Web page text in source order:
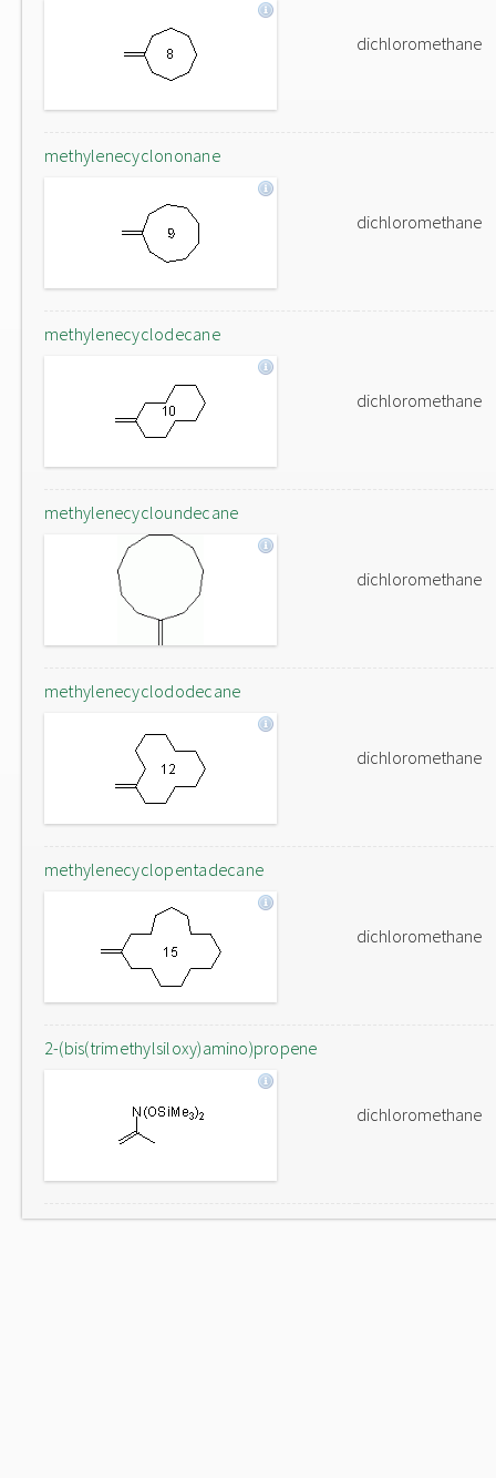
dichloromethane
methylenecyclononane
dichloromethane
methylenecyclodecane
dichloromethane
methylenecycloundecane
dichloromethane
methylenecyclododecane
dichloromethane
methylenecyclopentadecane
dichloromethane
2-(bis(trimethylsiloxy)amino)propene
dichloromethane